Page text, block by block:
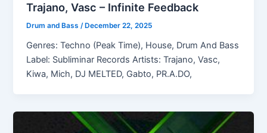
Trajano, Vasc – Infinite Feedback
Drum and Bass/ December 22, 2025
Genres: Techno (Peak Time), House, Drum And Bass
Label: Subliminar Records Artists: Trajano, Vasc,
Kiwa, Mich, DJ MELTED, Gabto, PR.A.DO,